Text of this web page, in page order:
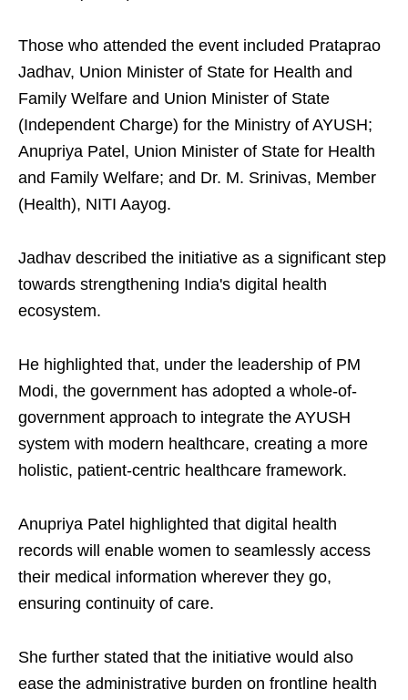
Those who attended the event included Prataprao
Jadhav, Union Minister of State for Health and
Family Welfare and Union Minister of State
(Independent Charge) for the Ministry of AYUSH;
Anupriya Patel, Union Minister of State for Health
and Family Welfare; and Dr. M. Srinivas, Member
(Health), NITI Aayog.
Jadhav described the initiative as a significant step
towards strengthening India's digital health
ecosystem.
He highlighted that, under the leadership of PM
Modi, the government has adopted a whole-of-
government approach to integrate the AYUSH
system with modern healthcare, creating a more
holistic, patient-centric healthcare framework.
Anupriya Patel highlighted that digital health
records will enable women to seamlessly access
their medical information wherever they go,
ensuring continuity of care.
She further stated that the initiative would also
ease the administrative burden on frontline health